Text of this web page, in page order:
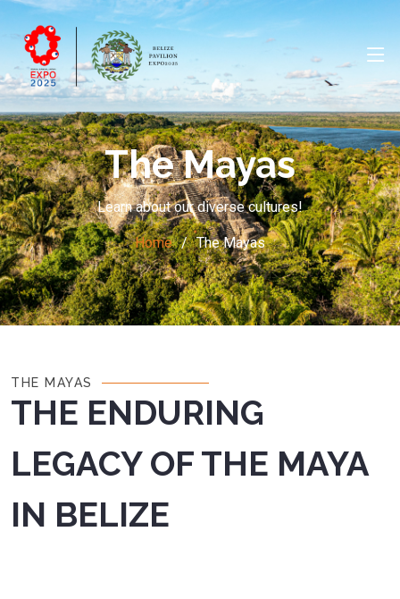
The Mayas
Learn about our diverse cultures!
Home The Mayas
THE MAYAS
THE ENDURING
LEGACY OF THE MAYA
IN BELIZE